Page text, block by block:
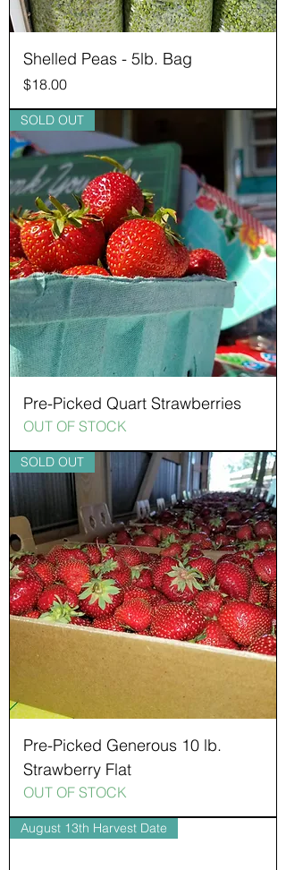
Shelled Peas - 5lb. Bag
Price
$18.00
SOLD OUT
Pre-Picked Quart Strawberries
OUT OF STOCK
SOLD OUT
Pre-Picked Generous 10 lb.
Strawberry Flat
OUT OF STOCK
August 13th Harvest Date